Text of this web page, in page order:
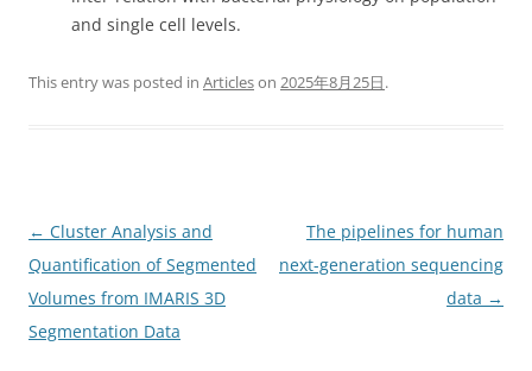
and single cell levels.
This entry was posted in Articleson 2025年8月25日.
Post
navigation
← Cluster Analysis and
Quantification of Segmented
Volumes from IMARIS 3D
Segmentation Data
The pipelines for human
next-generation sequencing
data →